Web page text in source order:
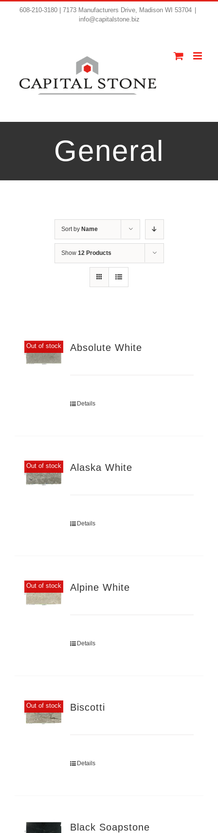
608-210-3180 | 7173 Manufacturers Drive, Madison WI 53704
info@capitalstone.biz
General
Sort by Name
Show 12 Products
Out of stock Absolute White
Details
Out of stock Alaska White
Details
Out of stock Alpine White
Details
Out of stock Biscotti
Details
Black Soapstone